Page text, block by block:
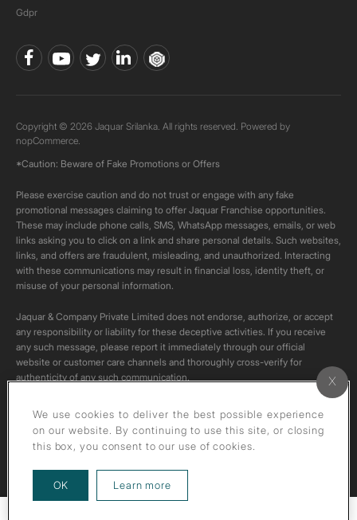
Gdpr
Copyright © 2026 Jaquar Srilanka. All rights reserved. Powered by
nopCommerce.
*Caution: Beware of Fake Promotions or Offers
Please exercise caution and do not trust or engage with any fake
promotional messages claiming to offer Jaquar Franchise opportunities.
These may include phone calls, SMS, WhatsApp messages, emails, or web
links asking you to click on a link and share personal details. Such websites,
links, and offers are fraudulent, misleading, and unauthorized. Interacting
with these communications may result in financial loss, identity theft, or
misuse of your personal information.
Jaquar & Company Private Limited does not endorse, authorize, or accept
any responsibility or liability for these deceptive activities. If you receive
any such message, please report it immediately through our official
website or customer care channels and thoroughly cross-verify for
authenticity of any such communication.
All content on this channel is original. Please do not download or re-upload
these videos to your personal accounts,as it is strictly prohibited under
We use cookies to deliver the best possible experience
on our website. By continuing to use this site, or closing
this box, you consent to our use of cookies.
OK Learn more